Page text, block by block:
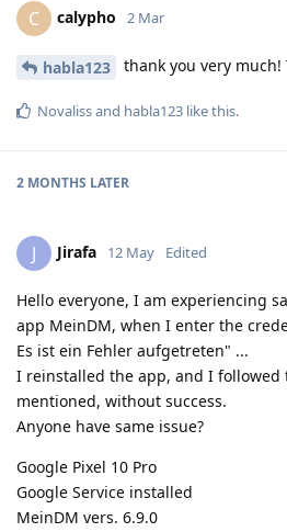
C calypho 2 Mar
habla123 thank you very much!
Novalissand habla123 like this.
2 MONTHS LATER
J Jirafa 12 May Edited
Hello everyone, I am experiencing
app MeinDM, when I enter the
Es ist ein Fehler aufgetreten" ...
I reinstalled the app, and I followed
mentioned, without success.
Anyone have same issue?
Google Pixel 10 Pro
Google Service installed
MeinDM vers. 6.9.0